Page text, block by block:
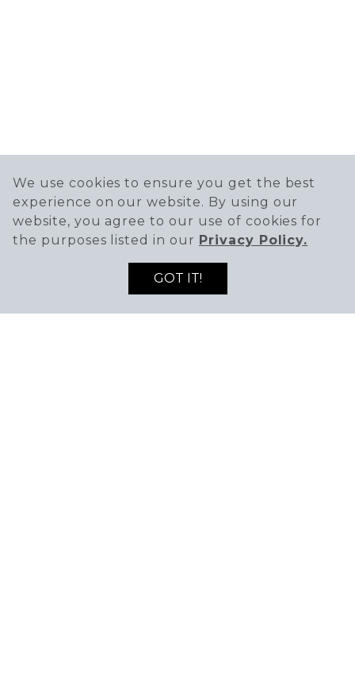
We use cookies to ensure you get the best
experience on our website. By using our
website, you agree to our use of cookies for
the purposes listed in our Privacy Policy.
GOT IT!